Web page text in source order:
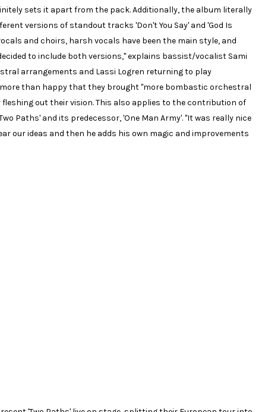
sets it apart from the pack. Additionally, the album literally
versions of standout tracks 'Don't You Say' and 'God Is
and choirs, harsh vocals have been the main style, and
to include both versions," explains bassist/vocalist Sami
arrangements and Lassi Logren returning to play
than happy that they brought "more bombastic orchestral
out their vision. This also applies to the contribution of
Paths' and its predecessor, 'One Man Army'. "It was really nice
our ideas and then he adds his own magic and improvements